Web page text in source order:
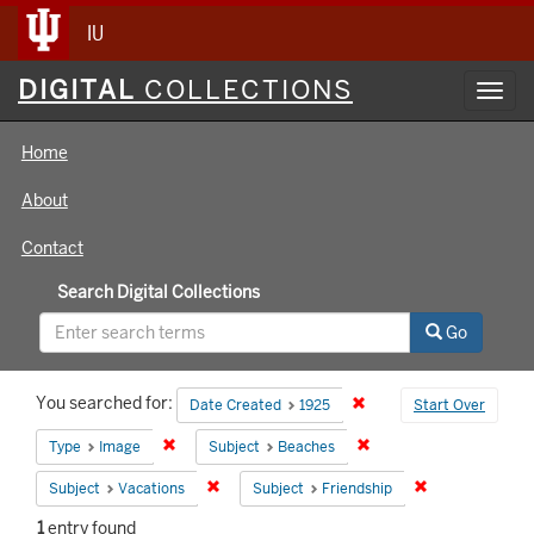
IU
Digital
Collections
DIGITAL COLLECTIONS
Home
About
Contact
Search Digital Collections
Go
Search
Constraints
Start Over
You searched for: Date Created 1925 Remove constraint
Type Image Remove constraint Type: Image
Subject Beaches
Subject Vacations Remove constraint Subject: Vacations
Subject Friendship
1entry found